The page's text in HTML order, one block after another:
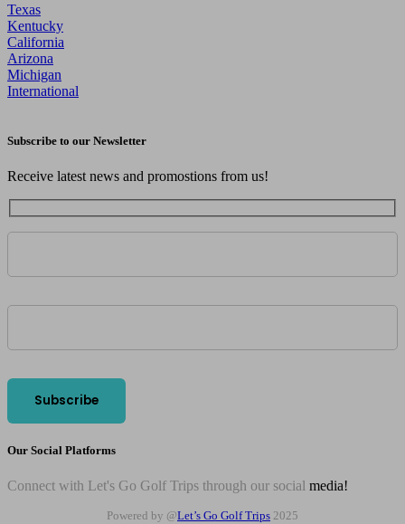
Texas
Kentucky
California
Arizona
Michigan
International
Subscribe to our Newsletter
Receive latest news and promostions from us!
Our Social Platforms
Connect with Let's Go Golf Trips through our social media!
Powered by @Let’s Go Golf Trips 2025